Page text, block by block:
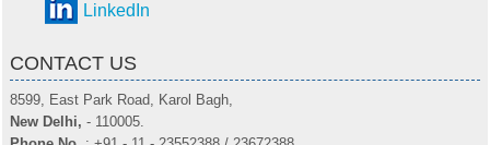
LinkedIn
CONTACT US
8599, East Park Road, Karol Bagh,
New Delhi, - 110005.